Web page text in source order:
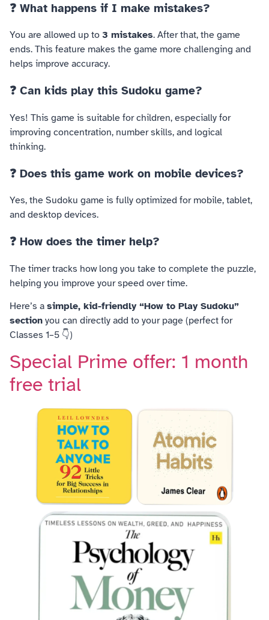
❓ What happens if I make mistakes?
You are allowed up to 3 mistakes. After that, the game
ends. This feature makes the game more challenging and
helps improve accuracy.
❓ Can kids play this Sudoku game?
Yes! This game is suitable for children, especially for
improving concentration, number skills, and logical
thinking.
❓ Does this game work on mobile devices?
Yes, the Sudoku game is fully optimized for mobile, tablet,
and desktop devices.
❓ How does the timer help?
The timer tracks how long you take to complete the puzzle,
helping you improve your speed over time.
Here’s a simple, kid-friendly “How to Play Sudoku”
section you can directly add to your page (perfect for
Classes 1–5 👇)
Special Prime offer: 1 month
free trial